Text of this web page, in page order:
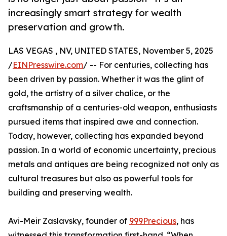
increasingly smart strategy for wealth
preservation and growth.
LAS VEGAS , NV, UNITED STATES, November 5, 2025
/EINPresswire.com/ -- For centuries, collecting has
been driven by passion. Whether it was the glint of
gold, the artistry of a silver chalice, or the
craftsmanship of a centuries-old weapon, enthusiasts
pursued items that inspired awe and connection.
Today, however, collecting has expanded beyond
passion. In a world of economic uncertainty, precious
metals and antiques are being recognized not only as
cultural treasures but also as powerful tools for
building and preserving wealth.
Avi-Meir Zaslavsky, founder of 999Precious, has